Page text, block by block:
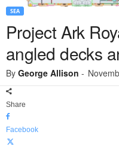
SEA
Project Ark
angled decks
By George Allison -
Share
Facebook